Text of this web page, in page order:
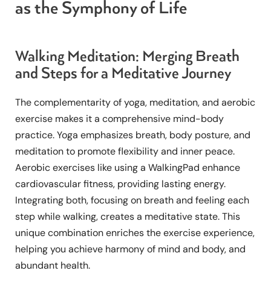
as the Symphony of Life
Walking Meditation: Merging Breath
and Steps for a Meditative Journey
The complementarity of yoga, meditation, and aerobic
exercise makes it a comprehensive mind-body
practice. Yoga emphasizes breath, body posture, and
meditation to promote flexibility and inner peace.
Aerobic exercises like using a WalkingPad enhance
cardiovascular fitness, providing lasting energy.
Integrating both, focusing on breath and feeling each
step while walking, creates a meditative state. This
unique combination enriches the exercise experience,
helping you achieve harmony of mind and body, and
abundant health.